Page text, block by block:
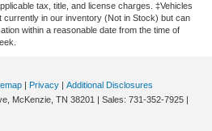
tax, title, and license charges. ‡Vehicles
currently in our inventory (Not in Stock) but can
within a reasonable date from the time of
| Privacy | Additional Disclosures
McKenzie, TN 38201 | Sales: 731-352-7925 |